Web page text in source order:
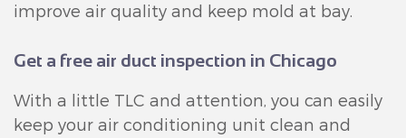
improve air quality and keep mold at bay.
Get a free air duct inspection in Chicago
With a little TLC and attention, you can easily
keep your air conditioning unit clean and